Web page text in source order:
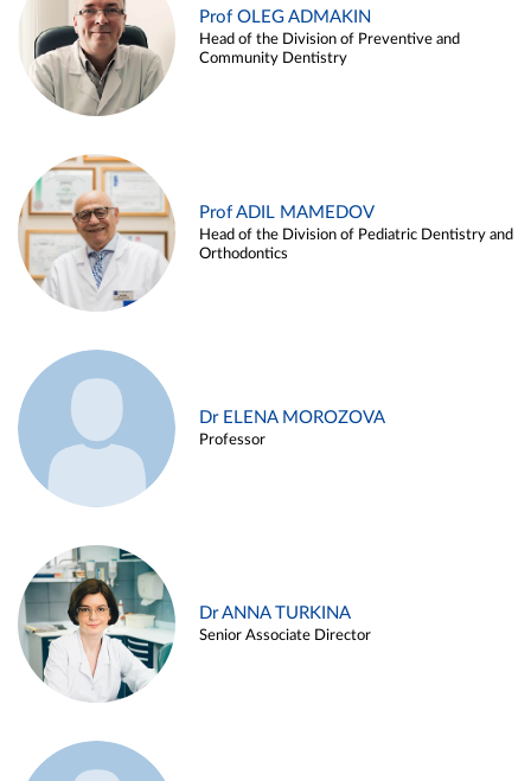
Prof OLEG ADMAKIN
Head of the Division of Preventive and
Community Dentistry
Prof ADIL MAMEDOV
Head of the Division of Pediatric Dentistry and
Orthodontics
Dr ELENA MOROZOVA
Professor
Dr ANNA TURKINA
Senior Associate Director